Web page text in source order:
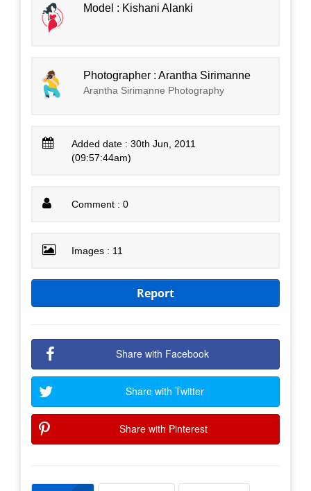
Model : Kishani Alanki
Photographer : Arantha Sirimanne
Arantha Sirimanne Photography
Added date : 30th Jun, 2011
(09:57:44am)
Comment : 0
Images : 11
Report
Share with Facebook
Share with Twitter
Share with Pinterest